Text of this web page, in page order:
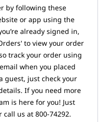
by following these
or app using the
already signed in,
to view your order
track your order using
when you placed
guest, just check your
If you need more
is here for you! Just
us at 800-74292.